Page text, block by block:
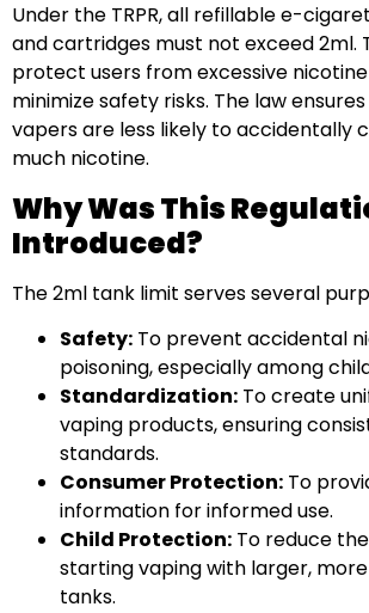
Under the TRPR, all refillable e-
and cartridges must not exceed 2ml.
protect users from excessive
minimize safety risks. The law
vapers are less likely to accidentally
much nicotine.
Why Was This
Introduced?
The 2ml tank limit serves several
Safety: To prevent accidental
poisoning, especially among
Standardization: To create
vaping products, ensuring
standards.
Consumer Protection: To
information for informed use.
Child Protection: To reduce
starting vaping with larger,
tanks.